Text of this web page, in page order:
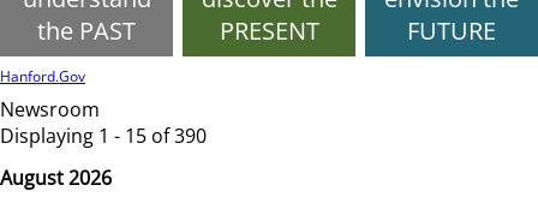
the PAST
PRESENT
FUTURE
Hanford.Gov
Newsroom
Displaying 1 - 15 of 390
August 2026